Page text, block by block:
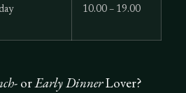
10.00 – 19.00
orEarly DinnerLover?